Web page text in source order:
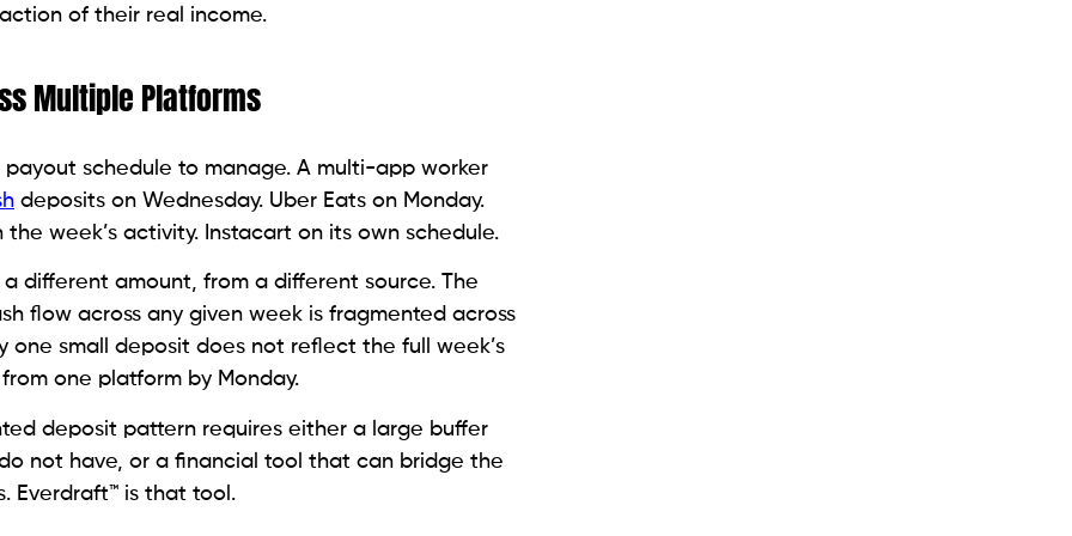
of their real income.
Multiple Platforms
schedule to manage. A multi-app worker
deposits on Wednesday. Uber Eats on Monday.
week’s activity. Instacart on its own schedule.
different amount, from a different source. The
flow across any given week is fragmented across
one small deposit does not reflect the full week’s
one platform by Monday.
deposit pattern requires either a large buffer
not have, or a financial tool that can bridge the
Everdraft™ is that tool.